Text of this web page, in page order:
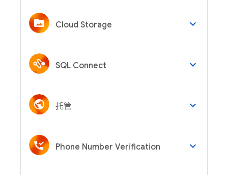
Cloud Storage keyboard_arrow_down
SQL Connect keyboard_arrow_down
托管 keyboard_arrow_down
Phone Number Verification keyboard_arrow_down